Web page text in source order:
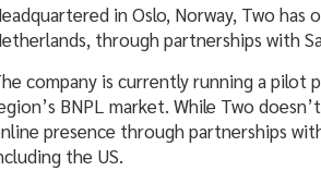
in Oslo, Norway, Two
through partnerships with
company is currently running a pilot
BNPL market. While Two
presence through partnerships
the US.